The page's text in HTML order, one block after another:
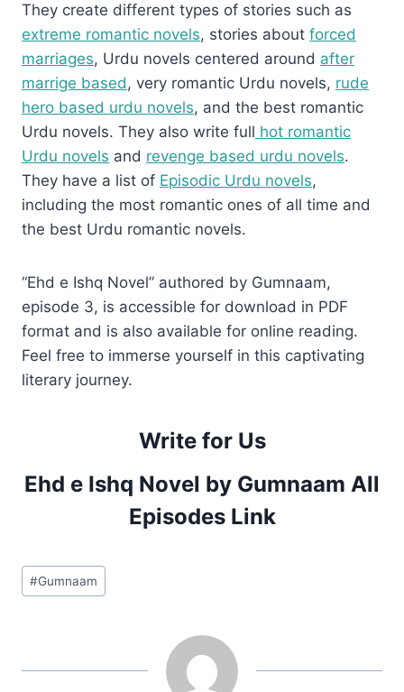
They create different types of stories such as
extreme romantic novels, stories about forced
marriages, Urdu novels centered around after
marrige based, very romantic Urdu novels, rude
hero based urdu novels, and the best romantic
Urdu novels. They also write full hot romantic
Urdu novels and revenge based urdu novels.
They have a list of Episodic Urdu novels,
including the most romantic ones of all time and
the best Urdu romantic novels.
“Ehd e Ishq Novel” authored by Gumnaam,
episode 3, is accessible for download in PDF
format and is also available for online reading.
Feel free to immerse yourself in this captivating
literary journey.
Write for Us
Ehd e Ishq Novel by Gumnaam All
Episodes Link
Post
Tags:
#Gumnaam